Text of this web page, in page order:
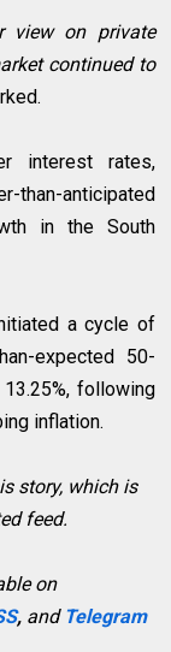
view on private
continued to
interest rates,
anticipated
in the South
a cycle of
expected 50-
following
inflation.
story, which is
feed.
on
,and Telegram